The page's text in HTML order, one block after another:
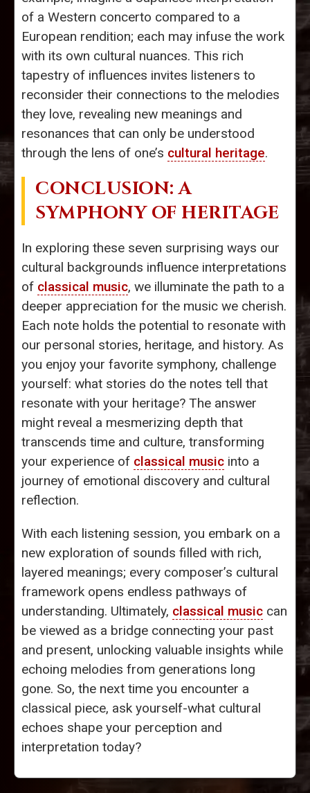
of a Western concerto compared to a
European rendition; each may infuse the work
with its own cultural nuances. This rich
tapestry of influences invites listeners to
reconsider their connections to the melodies
they love, revealing new meanings and
resonances that can only be understood
through the lens of one’s cultural heritage.
CONCLUSION: A
SYMPHONY OF HERITAGE
In exploring these seven surprising ways our
cultural backgrounds influence interpretations
of classical music, we illuminate the path to a
deeper appreciation for the music we cherish.
Each note holds the potential to resonate with
our personal stories, heritage, and history. As
you enjoy your favorite symphony, challenge
yourself: what stories do the notes tell that
resonate with your heritage? The answer
might reveal a mesmerizing depth that
transcends time and culture, transforming
your experience of classical music into a
journey of emotional discovery and cultural
reflection.
With each listening session, you embark on a
new exploration of sounds filled with rich,
layered meanings; every composer’s cultural
framework opens endless pathways of
understanding. Ultimately, classical music can
be viewed as a bridge connecting your past
and present, unlocking valuable insights while
echoing melodies from generations long
gone. So, the next time you encounter a
classical piece, ask yourself-what cultural
echoes shape your perception and
interpretation today?